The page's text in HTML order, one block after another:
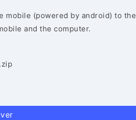
mobile (powered by android) to the
and the computer.